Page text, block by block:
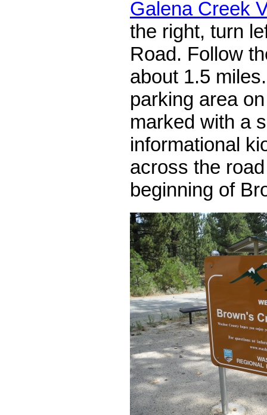
Galena Creek
the right, turn
Road. Follow
about 1.5
parking area
marked with a
informational
across the
beginning of